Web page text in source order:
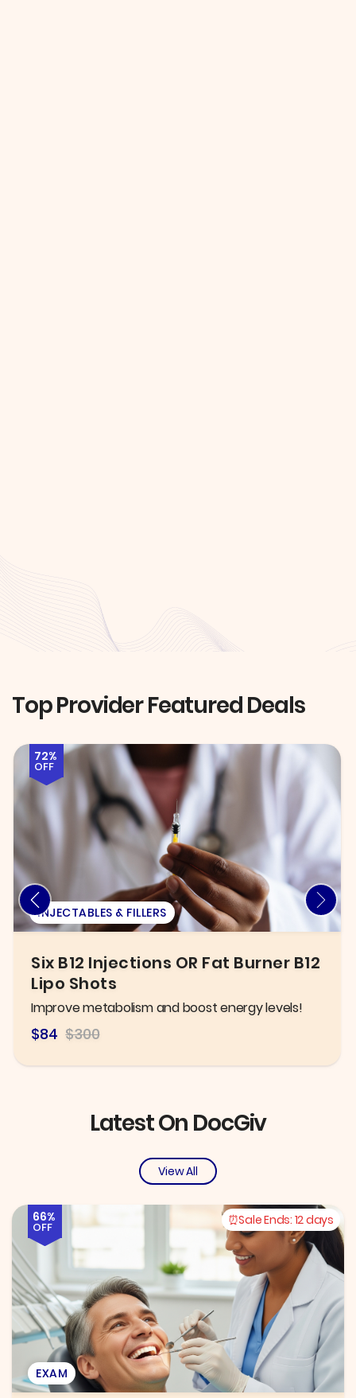
Top Provider Featured Deals
58%
OFF
EXAM
New Patient Exam, X-ray, &
General Cleaning
Take control of your oral health today!
$125.00 $300.00
Latest On DocGiv
View All
Sale Ends: 12 days
66%
OFF
EXAM